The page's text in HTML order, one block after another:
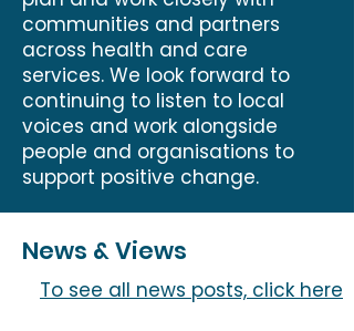
communities and partners
across health and care
services. We look forward to
continuing to listen to local
voices and work alongside
people and organisations to
support positive change.
News & Views
To see all news posts, click here